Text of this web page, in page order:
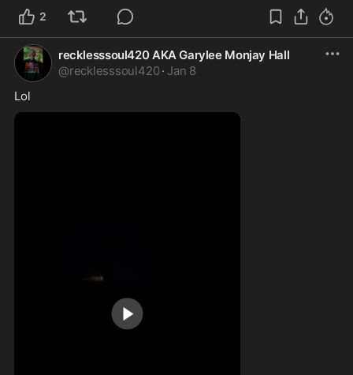
2
recklesssoul420 AKA Garylee Monjay Hall
@recklesssoul420 · Jan 8
Lol